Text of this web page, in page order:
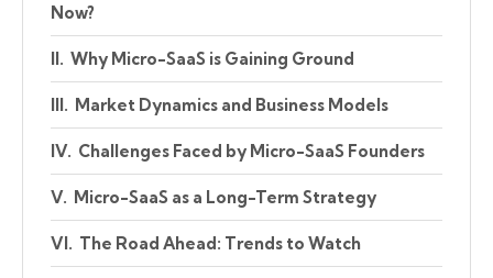
Now?
Why Micro-SaaS is Gaining Ground
Market Dynamics and Business Models
Challenges Faced by Micro-SaaS Founders
Micro-SaaS as a Long-Term Strategy
The Road Ahead: Trends to Watch